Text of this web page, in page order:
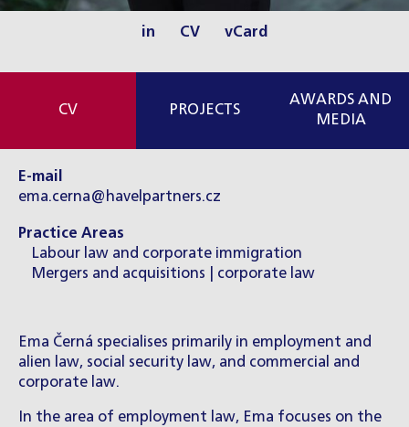
in CV vCard
CV PROJECTS
AWARDS AND
MEDIA
E-mail
ema.cerna@havelpartners.cz
Practice Areas
Labour law and corporate immigration
Mergers and acquisitions | corporate law
Ema Černá specialises primarily in employment and
alien law, social security law, and commercial and
corporate law.
In the area of employment law, Ema focuses on the